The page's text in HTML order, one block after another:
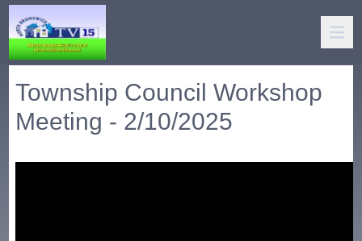
Township Council Workshop
Meeting - 2/10/2025